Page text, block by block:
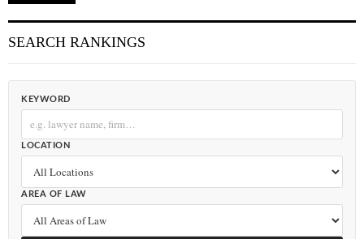
SEARCH RANKINGS
KEYWORD
LOCATION
AREA OF LAW